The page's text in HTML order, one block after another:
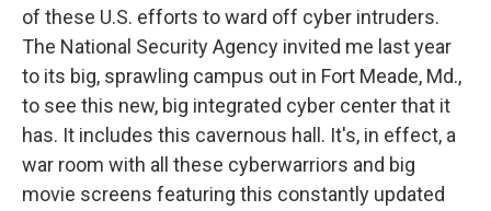
of these U.S. efforts to ward off cyber intruders.
The National Security Agency invited me last year
to its big, sprawling campus out in Fort Meade, Md.,
to see this new, big integrated cyber center that it
has. It includes this cavernous hall. It's, in effect, a
war room with all these cyberwarriors and big
movie screens featuring this constantly updated